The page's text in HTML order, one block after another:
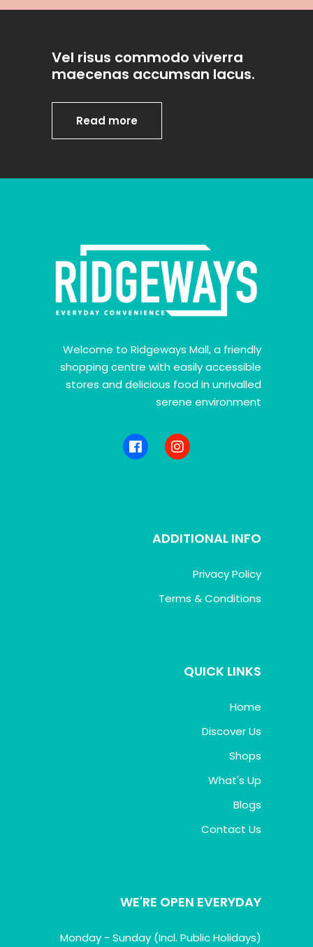
Vel risus commodo viverra
maecenas accumsan lacus.
Read more
Welcome to Ridgeways Mall, a friendly
shopping centre with easily accessible
stores and delicious food in unrivalled
serene environment
ADDITIONAL INFO
Privacy Policy
Terms & Conditions
QUICK LINKS
Home
Discover Us
Shops
What's Up
Blogs
Contact Us
WE'RE OPEN EVERYDAY
Monday - Sunday (Incl. Public Holidays)